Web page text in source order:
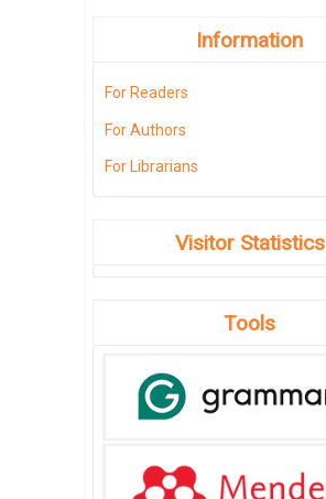
Information
For Readers
For Authors
For Librarians
Visitor Statistics
Tools